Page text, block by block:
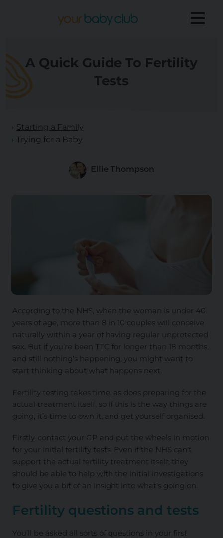
A Quick Guide To Fertility
Tests
Starting a Family
Trying for a Baby
Ellie Thompson
According to the NHS, when the woman is under 40
years of age, more than 8 in 10 couples will conceive
naturally within a year of having regular unprotected
sex. But if you’re been TTC for longer than 18 months,
and still nothing’s happening, you might want to
start thinking about what happens next.
Fertility testing takes time, as does preparing for the
actual treatment itself, so if this is the way things are
going, it’s time to own it, and get yourself organised.
Firstly, contact your GP and put the wheels in motion
for your initial fertility tests. Even if the NHS can’t
support the actual fertility treatment itself, they
should be able to help with the initial investigations
to give you a bit of an insight into what’s going on.
Fertility questions and tests
You’ll be asked all sorts of questions in your first